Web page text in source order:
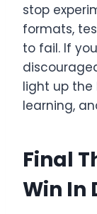
stop
formats,
to fail. If
light up the
learning,
Final
Win In